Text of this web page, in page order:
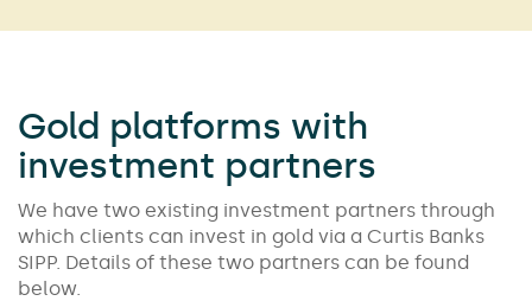
Gold platforms with
investment partners
We have two existing investment partners through
which clients can invest in gold via a Curtis Banks
SIPP. Details of these two partners can be found
below.